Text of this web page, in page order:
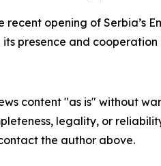
opening of Serbia’s
its presence and
content "as is" without
legality, or
the author above.